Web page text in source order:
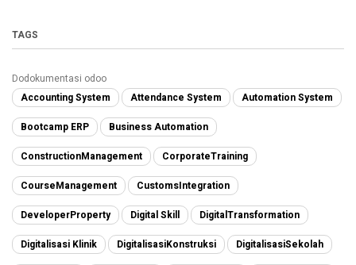
TAGS
Dodokumentasi odoo
Accounting System
Attendance System Automation System
Bootcamp ERP Business Automation
ConstructionManagement CorporateTraining
CourseManagement CustomsIntegration
DeveloperProperty Digital Skill DigitalTransformation
Digitalisasi Klinik DigitalisasiKonstruksi DigitalisasiSekolah